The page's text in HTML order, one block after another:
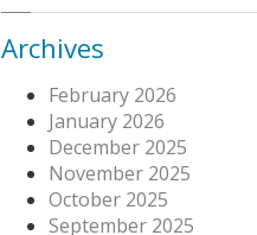
Archives
February 2026
January 2026
December 2025
November 2025
October 2025
September 2025